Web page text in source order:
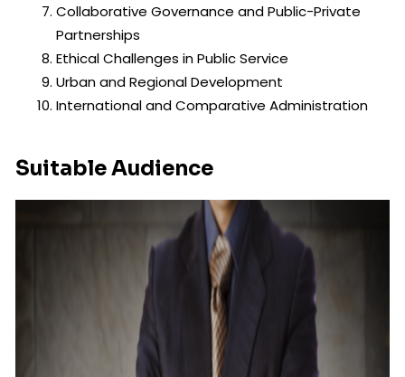
Collaborative Governance and Public-Private
Partnerships
Ethical Challenges in Public Service
Urban and Regional Development
International and Comparative Administration
Suitable Audience